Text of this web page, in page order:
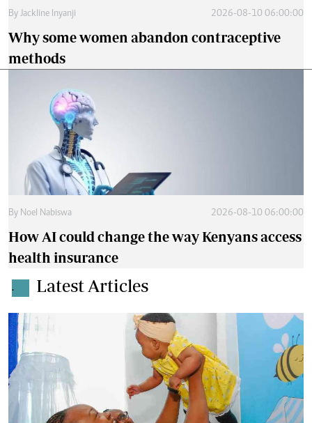
By Jackline Inyanji 2026-08-10 06:00:00
Why some women abandon contraceptive
methods
By Noel Nabiswa 2026-08-10 06:00:00
How AI could change the way Kenyans access
health insurance
. Latest Articles